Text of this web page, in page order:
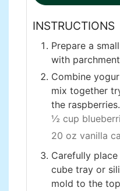
INSTRUCTIONS
Prepare a
with
Combine
mix together
the raspberries.
½ cup
20 oz vanilla
Carefully
cube tray or
mold to the